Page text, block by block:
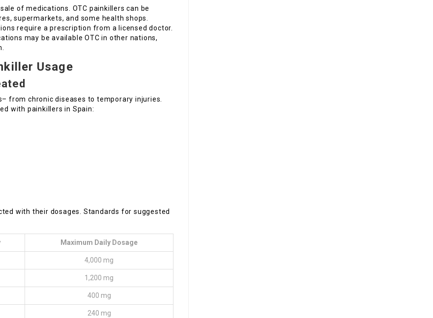
of medications. OTC painkillers can be
supermarkets, and some health shops.
require a prescription from a licensed doctor.
may be available OTC in other nations,
Usage
from chronic diseases to temporary injuries.
with painkillers in Spain:
with their dosages. Standards for suggested
Maximum Daily Dosage
4,000 mg
1,200 mg
400 mg
240 mg